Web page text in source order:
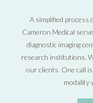
A simplified process
Cameron Medical
diagnostic imaging
research institutions.
our clients. One call
modality